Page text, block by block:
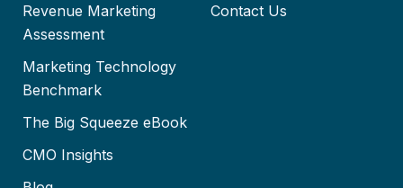
Revenue Marketing
Assessment
Marketing Technology
Benchmark
The Big Squeeze eBook
CMO Insights
Contact Us